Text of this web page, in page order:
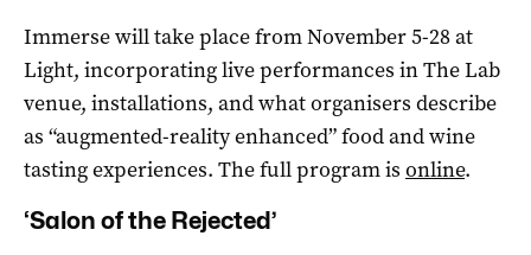
Immerse will take place from November 5-28 at
Light, incorporating live performances in The Lab
venue, installations, and what organisers describe
as “augmented-reality enhanced” food and wine
tasting experiences. The full program is online.
‘Salon of the Rejected’